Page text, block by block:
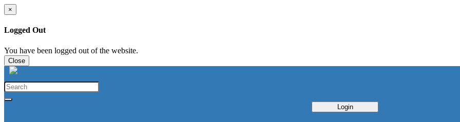
×
Logged Out
You have been logged out of the website.
Close
Login